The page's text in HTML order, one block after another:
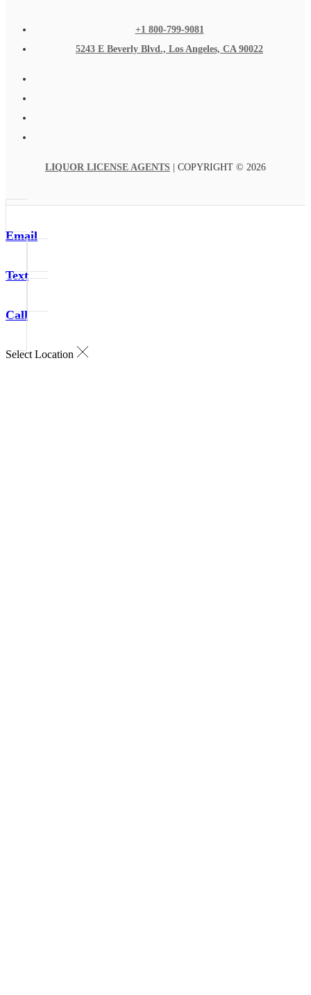
+1 800-799-9081
5243 E Beverly Blvd., Los Angeles, CA 90022
LIQUOR LICENSE AGENTS | COPYRIGHT © 2026
Email
Text
Call
Select Location